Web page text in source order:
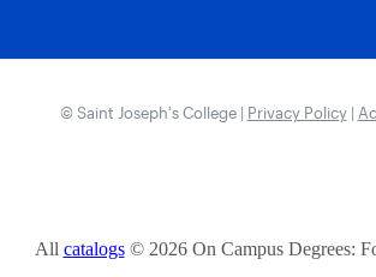
© Saint Joseph’s College | Privacy Policy|
All catalogs© 2026 On Campus Degrees: